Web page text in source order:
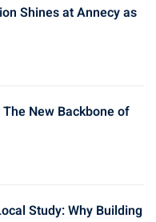
Shines at Annecy as
New Backbone of
Study: Why Building